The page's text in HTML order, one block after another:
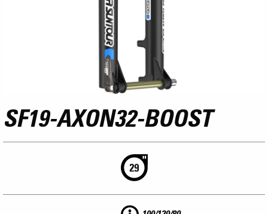
SF19-AXON32-BOOST